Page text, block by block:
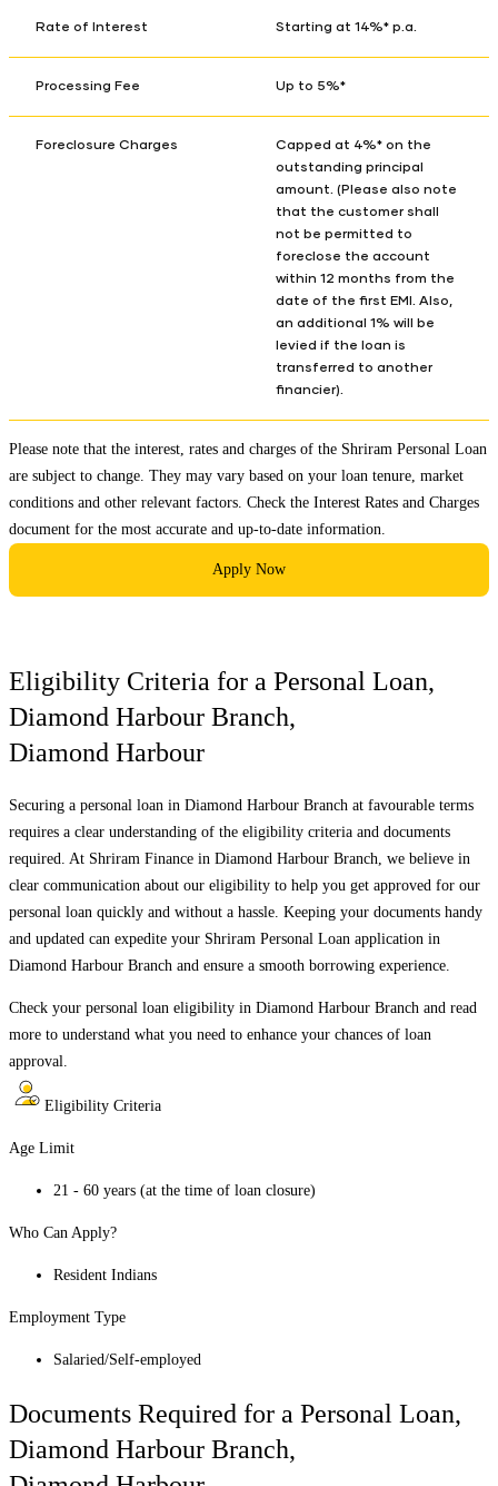
Rate of Interest Starting at 14%* p.a.
Processing Fee Up to 5%*
Foreclosure Charges
Capped at 4%* on the
outstanding principal
amount. (Please also note
that the customer shall
not be permitted to
foreclose the account
within 12 months from the
date of the first EMI. Also,
an additional 1% will be
levied if the loan is
transferred to another
financier).
Please note that the interest, rates and charges of the Shriram Personal Loan
are subject to change. They may vary based on your loan tenure, market
conditions and other relevant factors. Check the Interest Rates and Charges
document for the most accurate and up-to-date information.
Apply Now
Eligibility Criteria for a Personal Loan,
Diamond Harbour Branch,
Diamond Harbour
Securing a personal loan in Diamond Harbour Branch at favourable terms
requires a clear understanding of the eligibility criteria and documents
required. At Shriram Finance in Diamond Harbour Branch , we believe in
clear communication about our eligibility to help you get approved for our
personal loan quickly and without a hassle. Keeping your documents handy
and updated can expedite your Shriram Personal Loan application in
Diamond Harbour Branch and ensure a smooth borrowing experience.
Check your personal loan eligibility in Diamond Harbour Branch and read
more to understand what you need to enhance your chances of loan
approval.
Eligibility Criteria
Age Limit
21 - 60 years (at the time of loan closure)
Who Can Apply?
Resident Indians
Employment Type
Salaried/Self-employed
Documents Required for a Personal Loan,
Diamond Harbour Branch,